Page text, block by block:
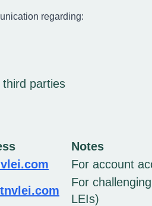
regarding:
parties
Notes
For account
For
LEIs)